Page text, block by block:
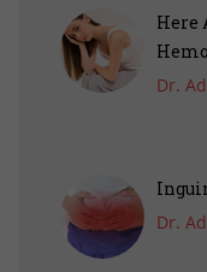
Here
Dr.
Dr.